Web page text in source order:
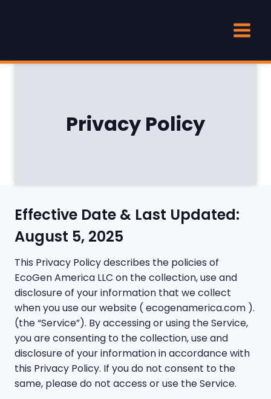
Privacy Policy
Effective Date & Last Updated:
August 5, 2025
This Privacy Policy describes the policies of
EcoGen America LLC on the collection, use and
disclosure of your information that we collect
when you use our website ( ecogenamerica.com ).
(the “Service”). By accessing or using the Service,
you are consenting to the collection, use and
disclosure of your information in accordance with
this Privacy Policy. If you do not consent to the
same, please do not access or use the Service.